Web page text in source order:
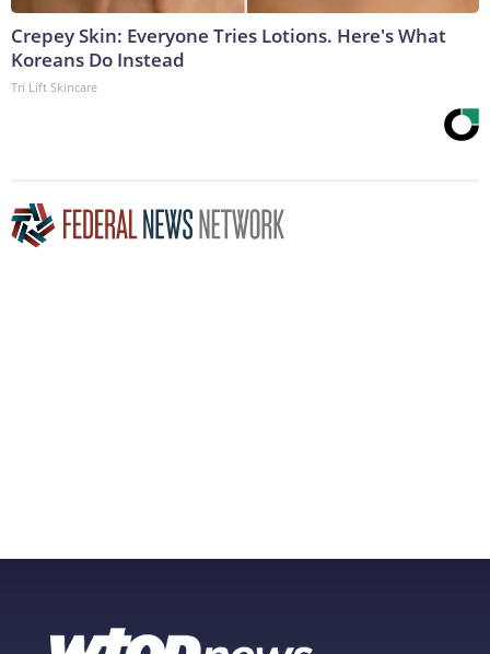
Crepey Skin: Everyone Tries Lotions. Here's What
Koreans Do Instead
Tri Lift Skincare